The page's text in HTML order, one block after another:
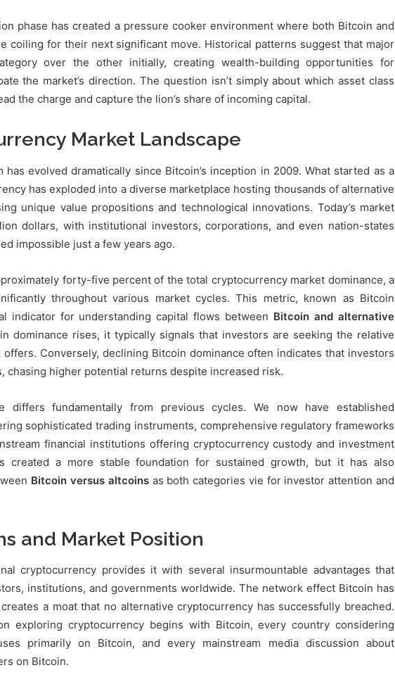
phase has created a pressure cooker environment where both Bitcoin and
coiling for their next significant move. Historical patterns suggest that major
over the other initially, creating wealth-building opportunities for
the market’s direction. The question isn’t simply about which asset class
the charge and capture the lion’s share of incoming capital.
Market Landscape
evolved dramatically since Bitcoin’s inception in 2009. What started as a
has exploded into a diverse marketplace hosting thousands of alternative
unique value propositions and technological innovations. Today’s market
dollars, with institutional investors, corporations, and even nation-states
impossible just a few years ago.
forty-five percent of the total cryptocurrency market dominance, a
throughout various market cycles. This metric, known as Bitcoin
indicator for understanding capital flows between Bitcoin and alternative
dominance rises, it typically signals that investors are seeking the relative
Conversely, declining Bitcoin dominance often indicates that investors
chasing higher potential returns despite increased risk.
differs fundamentally from previous cycles. We now have established
sophisticated trading instruments, comprehensive regulatory frameworks
financial institutions offering cryptocurrency custody and investment
created a more stable foundation for sustained growth, but it has also
Bitcoin versus altcoinsas both categories vie for investor attention and
and Market Position
cryptocurrency provides it with several insurmountable advantages that
institutions, and governments worldwide. The network effect Bitcoin has
a moat that no alternative cryptocurrency has successfully breached.
exploring cryptocurrency begins with Bitcoin, every country considering
primarily on Bitcoin, and every mainstream media discussion about
on Bitcoin.